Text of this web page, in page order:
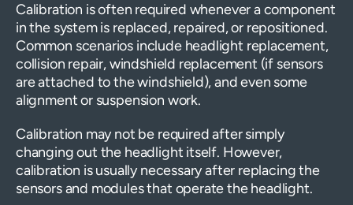
Calibration is often required whenever a component
in the system is replaced, repaired, or repositioned.
Common scenarios include headlight replacement,
collision repair, windshield replacement (if sensors
are attached to the windshield), and even some
alignment or suspension work.
Calibration may not be required after simply
changing out the headlight itself. However,
calibration is usually necessary after replacing the
sensors and modules that operate the headlight.